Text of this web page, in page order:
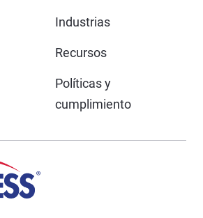
Industrias
Recursos
Políticas y
cumplimiento